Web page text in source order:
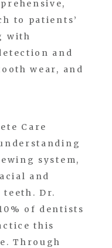
to patients’
with
and
wear, and
Care
system,
and
teeth. Dr.
of dentists
this
Through